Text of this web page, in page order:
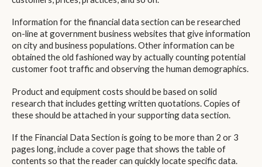
Information for the financial data section can be researched
on-line at government business websites that give information
on city and business populations. Other information can be
obtained the old fashioned way by actually counting potential
customer foot traffic and observing the human demographics.
Product and equipment costs should be based on solid
research that includes getting written quotations. Copies of
these should be attached in your supporting data section.
If the Financial Data Section is going to be more than 2 or 3
pages long, include a cover page that shows the table of
contents so that the reader can quickly locate specific data.